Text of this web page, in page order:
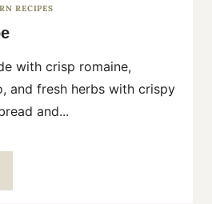
RECIPES
with crisp romaine,
and fresh herbs with crispy
and...